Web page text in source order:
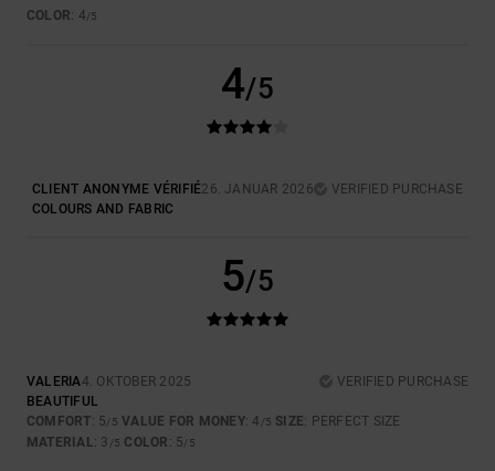
COLOR: 4/5
4/5
CLIENT ANONYME VÉRIFIÉ26. JANUAR 2026
VERIFIED PURCHASE
COLOURS AND FABRIC
5/5
VALERIA4. OKTOBER 2025
VERIFIED PURCHASE
BEAUTIFUL
COMFORT: 5/5 VALUE FOR MONEY: 4 /5 SIZE: PERFECT SIZE
MATERIAL: 3 /5 COLOR : 5/5